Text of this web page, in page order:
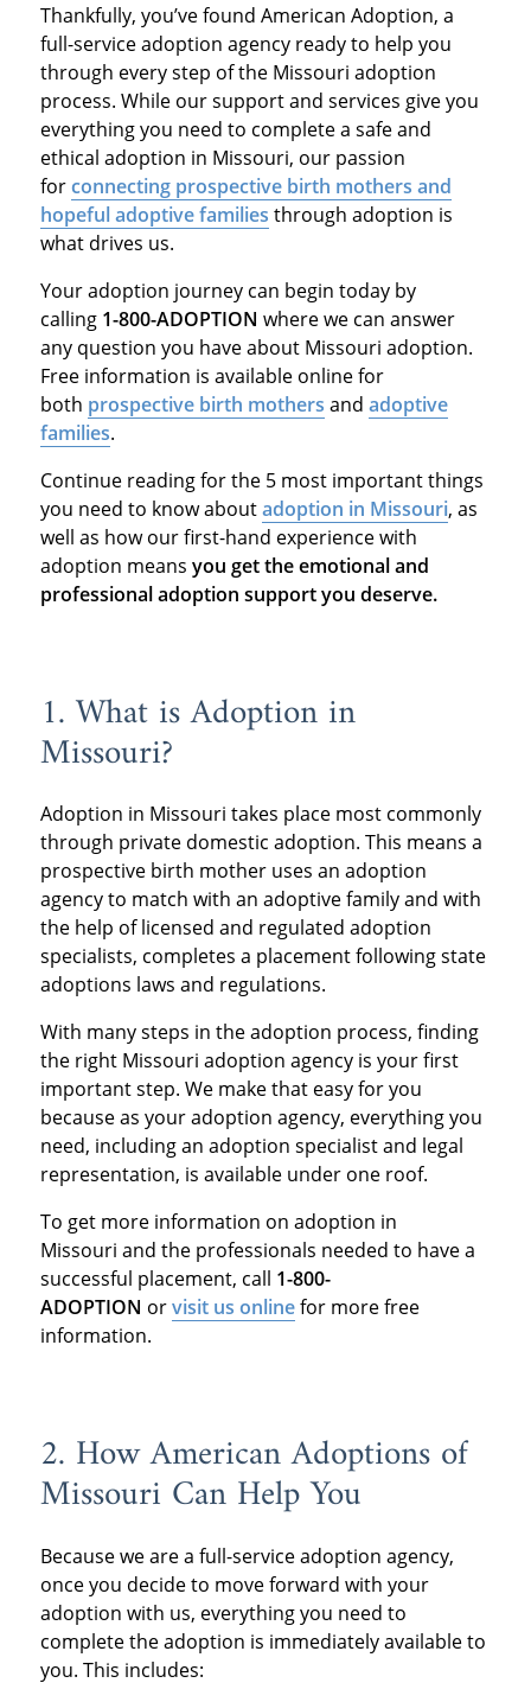
Thankfully, you’ve found American Adoption, a
full-service adoption agency ready to help you
through every step of the Missouri adoption
process. While our support and services give you
everything you need to complete a safe and
ethical adoption in Missouri, our passion
forconnecting prospective birth mothers and
hopeful adoptive families through adoption is
what drives us.
Your adoption journey can begin today by
calling 1-800-ADOPTION where we can answer
any question you have about Missouri adoption.
Free information is available online for
both prospective birth mothers and adoptive
families.
Continue reading for the 5 most important things
you need to know aboutadoption in Missouri, as
well as how our first-hand experience with
adoption means you get the emotional and
professional adoption support you deserve.
1. What is Adoption in
Missouri?
Adoption in Missouri takes place most commonly
through private domestic adoption. This means a
prospective birth mother uses an adoption
agency to match with an adoptive family and with
the help of licensed and regulated adoption
specialists, completes a placement following state
adoptions laws and regulations.
With many steps in the adoption process, finding
the right Missouri adoption agency is your first
important step. We make that easy for you
because as your adoption agency, everything you
need, including an adoption specialist and legal
representation, is available under one roof.
To get more information on adoption in
Missouri and the professionals needed to have a
successful placement, call 1-800-
ADOPTION orvisit us onlinefor more free
information.
2. How American Adoptions of
Missouri Can Help You
Because we are a full-service adoption agency,
once you decide to move forward with your
adoption with us, everything you need to
complete the adoption is immediately available to
you. This includes: